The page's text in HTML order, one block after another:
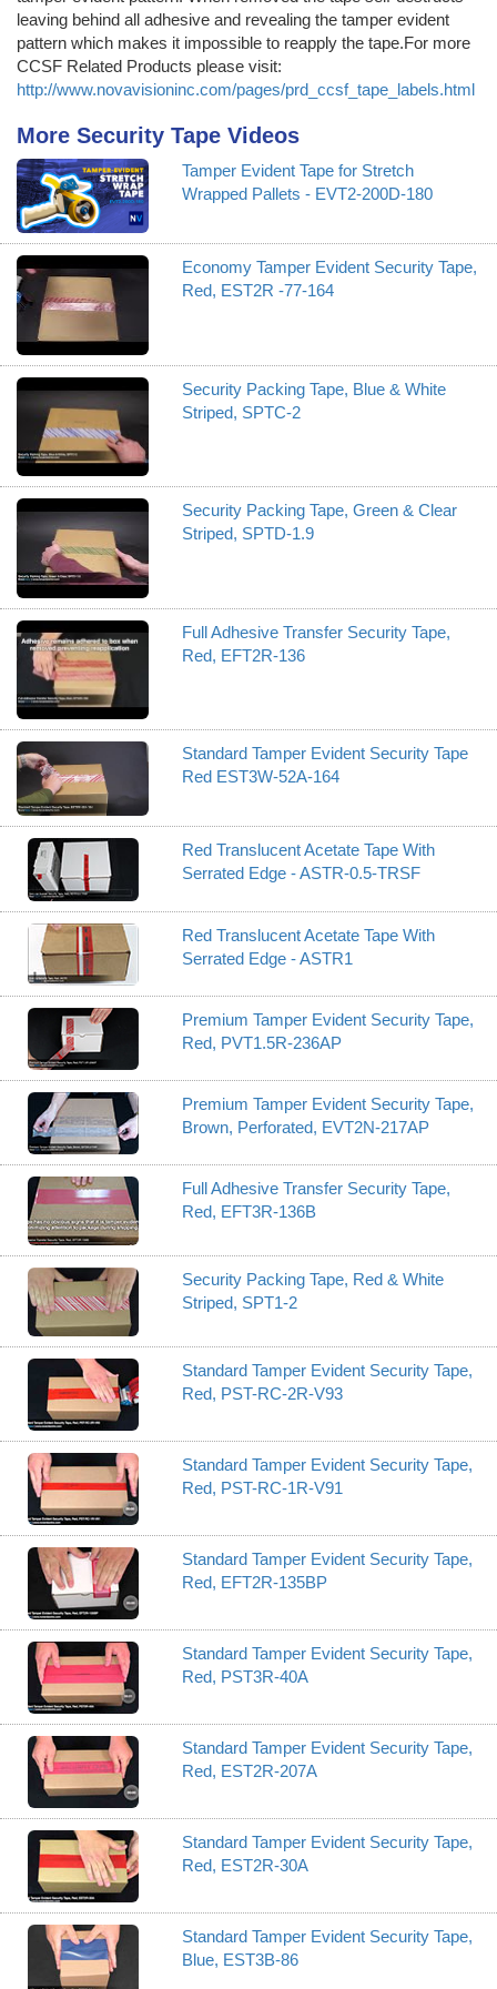
leaving behind all adhesive and revealing the tamper evident
pattern which makes it impossible to reapply the tape.For more
CCSF Related Products please visit:
http://www.novavisioninc.com/pages/prd_ccsf_tape_labels.html
More Security Tape Videos
Tamper Evident Tape for Stretch
Wrapped Pallets - EVT2-200D-180
Economy Tamper Evident Security Tape,
Red, EST2R -77-164
Security Packing Tape, Blue & White
Striped, SPTC-2
Security Packing Tape, Green & Clear
Striped, SPTD-1.9
Full Adhesive Transfer Security Tape,
Red, EFT2R-136
Standard Tamper Evident Security Tape
Red EST3W-52A-164
Red Translucent Acetate Tape With
Serrated Edge - ASTR-0.5-TRSF
Red Translucent Acetate Tape With
Serrated Edge - ASTR1
Premium Tamper Evident Security Tape,
Red, PVT1.5R-236AP
Premium Tamper Evident Security Tape,
Brown, Perforated, EVT2N-217AP
Full Adhesive Transfer Security Tape,
Red, EFT3R-136B
Security Packing Tape, Red & White
Striped, SPT1-2
Standard Tamper Evident Security Tape,
Red, PST-RC-2R-V93
Standard Tamper Evident Security Tape,
Red, PST-RC-1R-V91
Standard Tamper Evident Security Tape,
Red, EFT2R-135BP
Standard Tamper Evident Security Tape,
Red, PST3R-40A
Standard Tamper Evident Security Tape,
Red, EST2R-207A
Standard Tamper Evident Security Tape,
Red, EST2R-30A
Standard Tamper Evident Security Tape,
Blue, EST3B-86